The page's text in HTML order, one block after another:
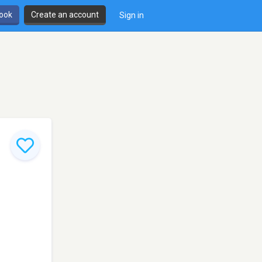
Create an account Sign in